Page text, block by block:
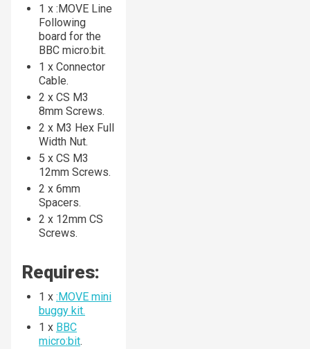
1 x :MOVE Line
Following
board for the
BBC micro:bit.
1 x Connector
Cable.
2 x CS M3
8mm Screws.
2 x M3 Hex Full
Width Nut.
5 x CS M3
12mm Screws.
2 x 6mm
Spacers.
2 x 12mm CS
Screws.
Requires:
1 x :MOVE mini
buggy kit.
1 x BBC
micro:bit.